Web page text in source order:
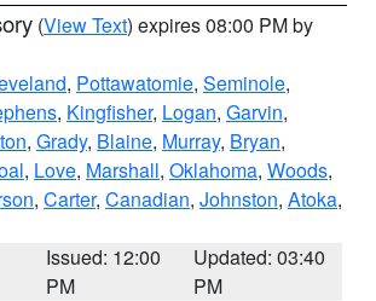
(View Text) expires 08:00 PM by
, Pottawatomie, Seminole,
, Kingfisher, Logan, Garvin,
, Grady, Blaine, Murray, Bryan,
, Love, Marshall, Oklahoma, Woods,
, Carter, Canadian, Johnston, Atoka,
Issued: 12:00
PM
Updated: 03:40
PM